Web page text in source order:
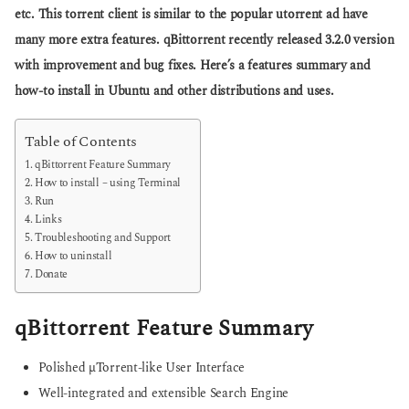
o
etc. This torrent client is similar to the popular utorrent ad have
many more extra features. qBittorrent recently released 3.2.0 version
with improvement and bug fixes. Here’s a features summary and
how-to install in Ubuntu and other distributions and uses.
Table of Contents
qBittorrent Feature Summary
How to install – using Terminal
Run
Links
Troubleshooting and Support
How to uninstall
Donate
qBittorrent Feature Summary
Polished µTorrent-like User Interface
Well-integrated and extensible Search Engine